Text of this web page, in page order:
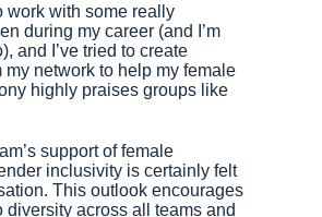
work with some really
during my career (and I’m
and I’ve tried to create
my network to help my female
highly praises groups like
support of female
inclusivity is certainly felt
This outlook encourages
diversity across all teams and